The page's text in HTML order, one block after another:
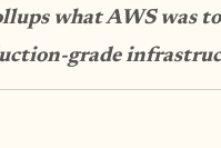
what AWS was
grade